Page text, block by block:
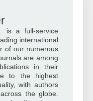
is a full-service
international
of our numerous
are among
in their
to the highest
with authors
the globe.